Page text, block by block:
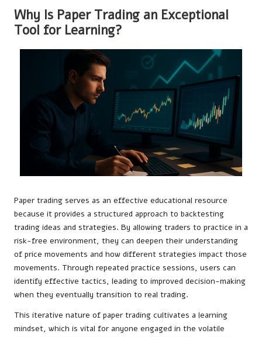
Why Is Paper Trading an Exceptional
Tool for Learning?
Paper trading serves as an effective educational resource
because it provides a structured approach to backtesting
trading ideas and strategies. By allowing traders to practice in a
risk-free environment, they can deepen their understanding
of price movements and how different strategies impact those
movements. Through repeated practice sessions, users can
identify effective tactics, leading to improved decision-making
when they eventually transition to real trading.
This iterative nature of paper trading cultivates a learning
mindset, which is vital for anyone engaged in the volatile